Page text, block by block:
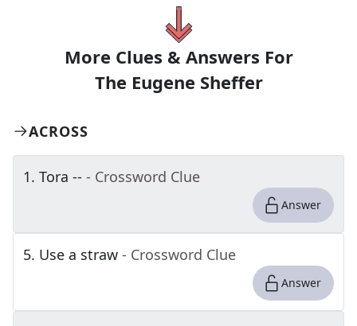
More Clues & Answers For
The Eugene Sheffer
ACROSS
1. Tora -- - Crossword Clue
Answer
5. Use a straw - Crossword Clue
Answer